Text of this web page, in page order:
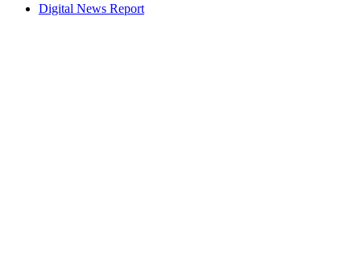
Digital News Report